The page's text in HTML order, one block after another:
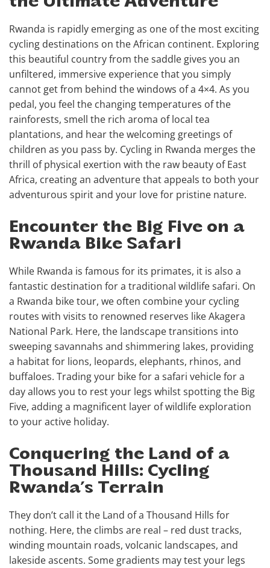
Rwanda is rapidly emerging as one of the most exciting
cycling destinations on the African continent. Exploring
this beautiful country from the saddle gives you an
unfiltered, immersive experience that you simply
cannot get from behind the windows of a 4×4. As you
pedal, you feel the changing temperatures of the
rainforests, smell the rich aroma of local tea
plantations, and hear the welcoming greetings of
children as you pass by. Cycling in Rwanda merges the
thrill of physical exertion with the raw beauty of East
Africa, creating an adventure that appeals to both your
adventurous spirit and your love for pristine nature.
Encounter the Big Five on a
Rwanda Bike Safari
While Rwanda is famous for its primates, it is also a
fantastic destination for a traditional wildlife safari. On
a Rwanda bike tour, we often combine your cycling
routes with visits to renowned reserves like Akagera
National Park. Here, the landscape transitions into
sweeping savannahs and shimmering lakes, providing
a habitat for lions, leopards, elephants, rhinos, and
buffaloes. Trading your bike for a safari vehicle for a
day allows you to rest your legs whilst spotting the Big
Five, adding a magnificent layer of wildlife exploration
to your active holiday.
Conquering the Land of a
Thousand Hills: Cycling
Rwanda’s Terrain
They don’t call it the Land of a Thousand Hills for
nothing. Here, the climbs are real – red dust tracks,
winding mountain roads, volcanic landscapes, and
lakeside ascents. Some gradients may test your legs